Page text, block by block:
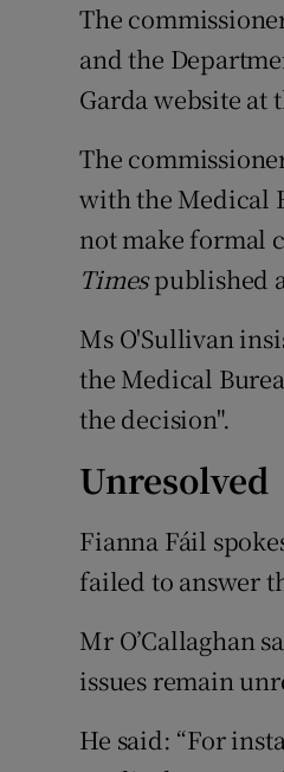
The
and the
Garda website at
The
with the Medical
not make formal
Timespublished
Ms O'Sullivan
the Medical
the decision".
Unresolved
Fianna Fáil
failed to answer
Mr O’Callaghan
issues remain
He said: “For